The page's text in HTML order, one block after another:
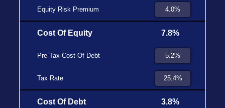
Equity Risk Premium
Cost Of Equity
Pre-Tax Cost Of Debt
Tax Rate
Cost Of Debt
7.8%
3.8%